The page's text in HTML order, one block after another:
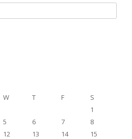
W T F
S
1
5 6 7
8
12 13 14
15